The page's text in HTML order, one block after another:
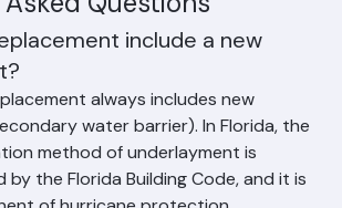
or exceeds all applicable code
Questions
include a new
always includes new
water barrier). In Florida, the